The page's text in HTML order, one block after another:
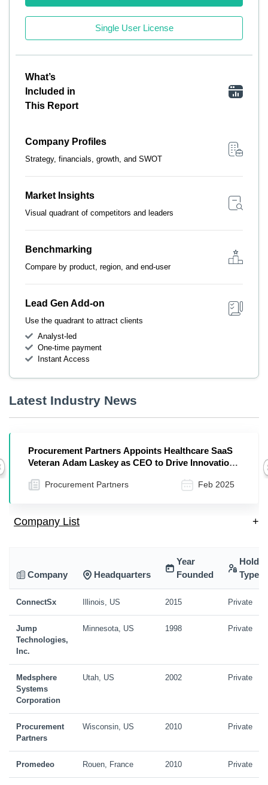
Single User License
What’s
Included in
This Report
Company Profiles
Strategy, financials, growth, and SWOT
Market Insights
Visual quadrant of competitors and leaders
Benchmarking
Compare by product, region, and end-user
Lead Gen Add-on
Use the quadrant to attract clients
Analyst-led
One-time payment
Instant Access
Latest Industry News
Procurement Partners Appoints Healthcare SaaS
Veteran Adam Laskey as CEO to Drive Innovation
Procurement Partners Feb 2025
Company List +
Company Headquarters
Year
Founded
Type
ConnectSx Illinois, US 2015 Private
Jump
Technologies,
Inc.
Minnesota, US 1998 Private
Medsphere
Systems
Corporation
Utah, US 2002 Private
Procurement
Partners
Wisconsin, US 2010 Private
Promedeo Rouen, France 2010 Private